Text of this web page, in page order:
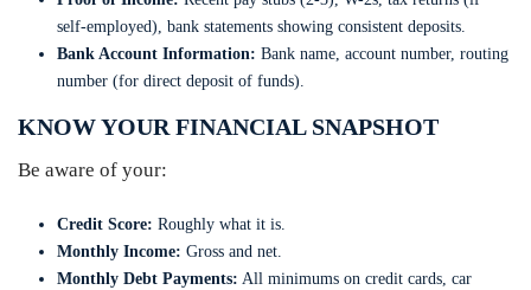
self-employed), bank statements showing consistent deposits.
Bank Account Information: Bank name, account number, routing
number (for direct deposit of funds).
KNOW YOUR FINANCIAL SNAPSHOT
Be aware of your:
Credit Score: Roughly what it is.
Monthly Income: Gross and net.
Monthly Debt Payments: All minimums on credit cards, car